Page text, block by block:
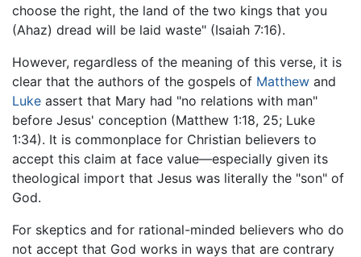
choose the right, the land of the two kings that you
(Ahaz) dread will be laid waste" (Isaiah 7:16).
However, regardless of the meaning of this verse, it is
clear that the authors of the gospels of Matthew and
Luke assert that Mary had "no relations with man"
before Jesus' conception (Matthew 1:18, 25; Luke
1:34). It is commonplace for Christian believers to
accept this claim at face value—especially given its
theological import that Jesus was literally the "son" of
God.
For skeptics and for rational-minded believers who do
not accept that God works in ways that are contrary